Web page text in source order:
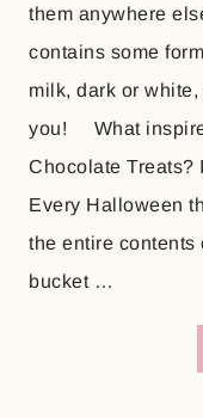
them anywhere
contains some
milk, dark or
you! What
Chocolate Treats?
Every Halloween
the entire contents
bucket …